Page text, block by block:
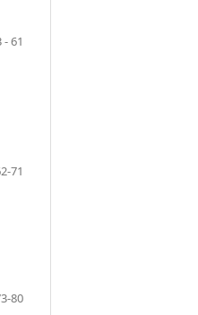
- 61
71
80